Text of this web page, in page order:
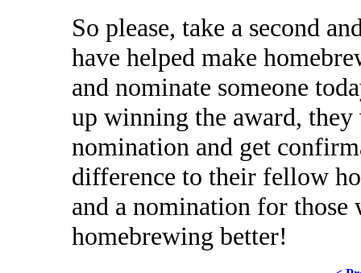
So please, take a second
have helped make
and nominate someone
up winning the award,
nomination and get
difference to their fellow
and a nomination for those
homebrewing better!